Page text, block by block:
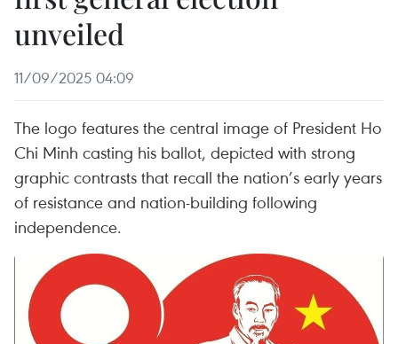
unveiled
11/09/2025 04:09
The logo features the central image of President Ho
Chi Minh casting his ballot, depicted with strong
graphic contrasts that recall the nation’s early years
of resistance and nation-building following
independence.